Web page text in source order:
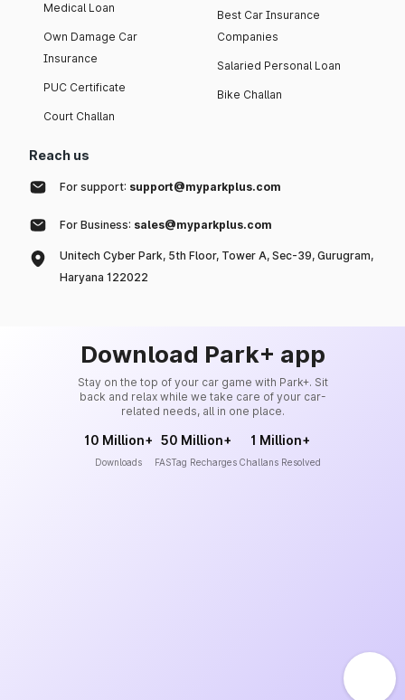
Medical Loan
Own Damage Car
Insurance
PUC Certificate
Court Challan
Best Car Insurance
Companies
Salaried Personal Loan
Bike Challan
Reach us
For support: support@myparkplus.com
For Business: sales@myparkplus.com
Unitech Cyber Park, 5th Floor, Tower A, Sec-39, Gurugram,
Haryana 122022
Download Park+ app
Stay on the top of your car game with Park+. Sit
back and relax while we take care of your car-
related needs, all in one place.
10 Million+
Downloads
50 Million+
FASTag Recharges
1 Million+
Challans Resolved